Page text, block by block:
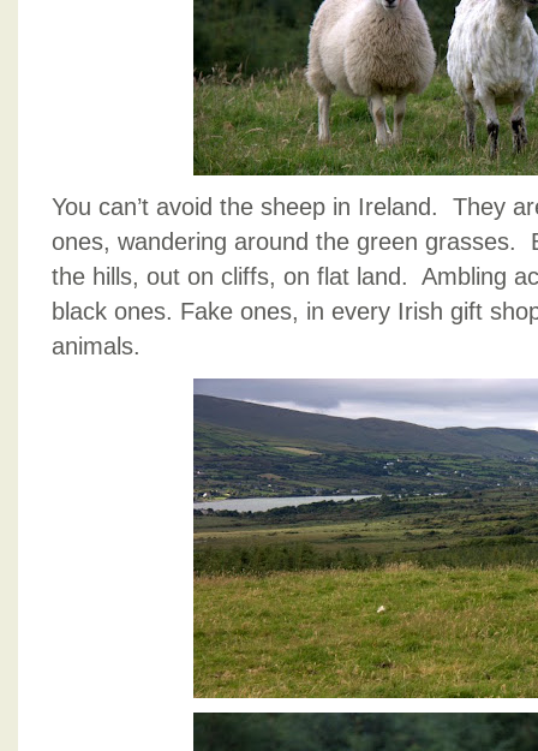
You can’t avoid the sheep in Ireland. They
ones, wandering around the green
the hills, out on cliffs, on flat land. Ambling
black ones. Fake ones, in every Irish gift
animals.